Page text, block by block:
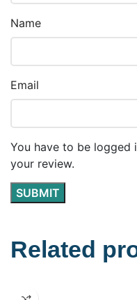
Name
Email
You have to be
your review.
Related